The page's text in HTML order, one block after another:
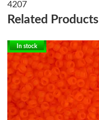
4207
Related Products
In stock